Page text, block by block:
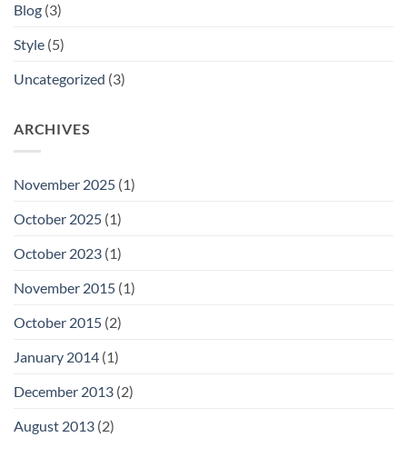
Blog (3)
Style (5)
Uncategorized (3)
ARCHIVES
November 2025 (1)
October 2025 (1)
October 2023 (1)
November 2015 (1)
October 2015 (2)
January 2014 (1)
December 2013 (2)
August 2013 (2)